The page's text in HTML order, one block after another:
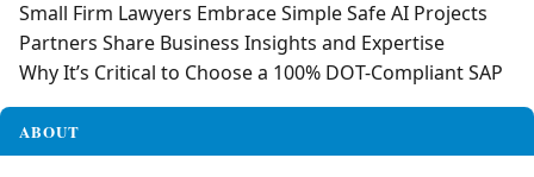
Small Firm Lawyers Embrace Simple Safe AI Projects
Partners Share Business Insights and Expertise
Why It’s Critical to Choose a 100% DOT-Compliant SAP
ABOUT